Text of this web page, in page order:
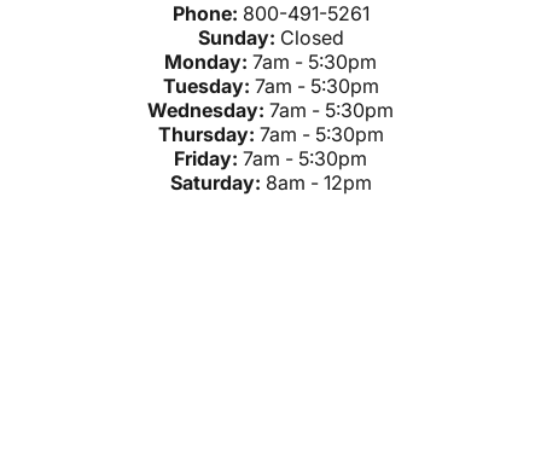
Phone: 800-491-5261
Sunday: Closed
Monday: 7am - 5:30pm
Tuesday: 7am - 5:30pm
Wednesday: 7am - 5:30pm
Thursday: 7am - 5:30pm
Friday: 7am - 5:30pm
Saturday: 8am - 12pm